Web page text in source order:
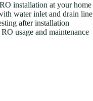
installation at your home
water inlet and drain line
after installation
usage and maintenance